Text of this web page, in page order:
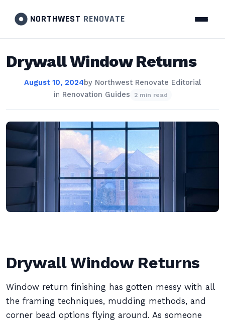
NORTHWEST RENOVATE
Drywall Window Returns
August 10, 2024by Northwest Renovate Editorial
in Renovation Guides 2 min read
Drywall Window Returns
Window return finishing has gotten messy with all
the framing techniques, mudding methods, and
corner bead options flying around. As someone